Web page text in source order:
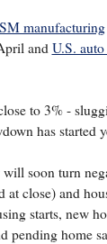
manufacturing
andU.S. auto
to 3% -
has started
soon turn
close) and
starts, new
home